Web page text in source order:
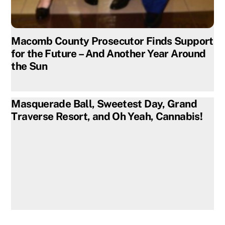
Macomb County Prosecutor Finds Support
for the Future – And Another Year Around
the Sun
Masquerade Ball, Sweetest Day, Grand
Traverse Resort, and Oh Yeah, Cannabis!